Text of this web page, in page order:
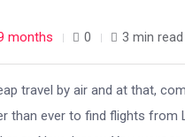
months 0 3 min read
travel by air and at that,
than ever to find flights from